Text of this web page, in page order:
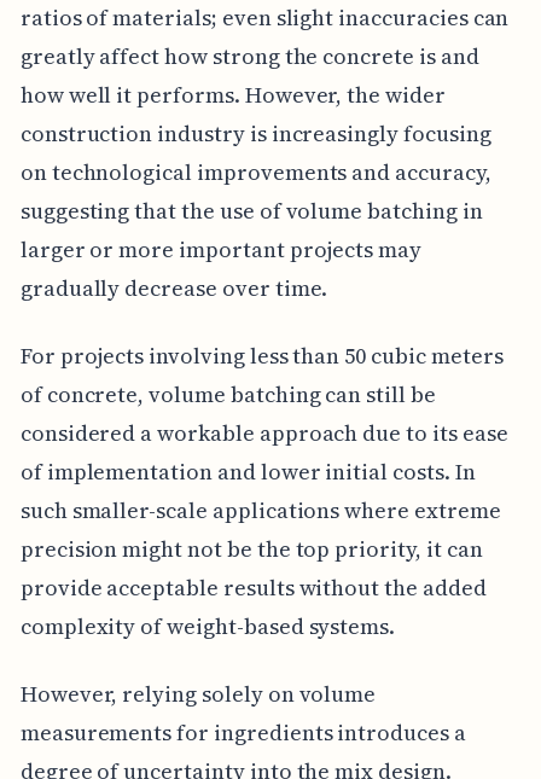
ratios of materials; even slight inaccuracies can
greatly affect how strong the concrete is and
how well it performs. However, the wider
construction industry is increasingly focusing
on technological improvements and accuracy,
suggesting that the use of volume batching in
larger or more important projects may
gradually decrease over time.
For projects involving less than 50 cubic meters
of concrete, volume batching can still be
considered a workable approach due to its ease
of implementation and lower initial costs. In
such smaller-scale applications where extreme
precision might not be the top priority, it can
provide acceptable results without the added
complexity of weight-based systems.
However, relying solely on volume
measurements for ingredients introduces a
degree of uncertainty into the mix design.